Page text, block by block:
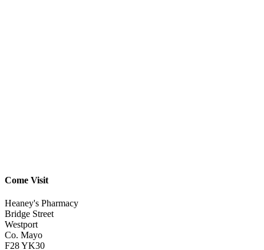
Come Visit
Heaney's Pharmacy
Bridge Street
Westport
Co. Mayo
F28 YK30